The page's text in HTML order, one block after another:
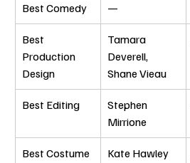
Best Comedy —
Best
Production
Design
Tamara
Deverell,
Shane Vieau
Best Editing
Stephen
Mirrione
Best Costume
Kate Hawley